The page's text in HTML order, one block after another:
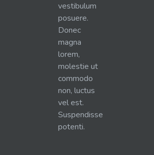
vestibulum
posuere.
Donec
magna
lorem,
molestie ut
commodo
non, luctus
vel est.
Suspendisse
potenti.